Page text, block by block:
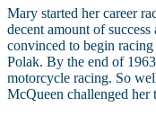
Mary started her career
decent amount of
convinced to begin
Polak. By the end of
motorcycle racing. So
McQueen challenged her